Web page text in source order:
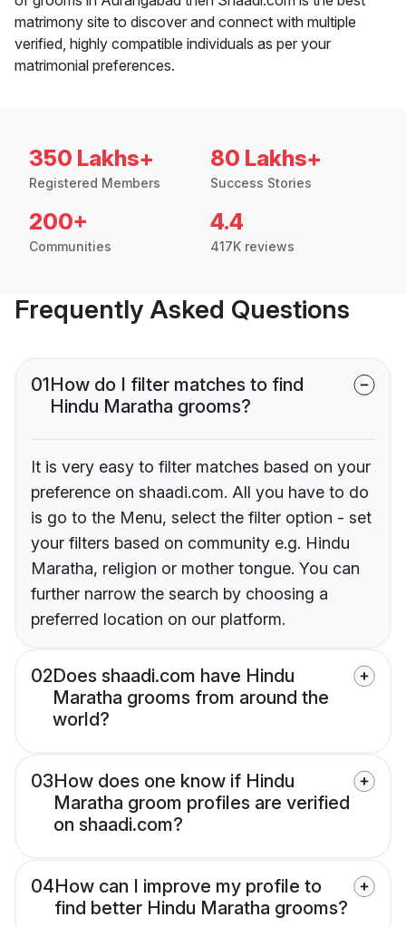
matrimony site to discover and connect with multiple
verified, highly compatible individuals as per your
matrimonial preferences.
350 Lakhs+
Registered Members
80 Lakhs+
Success Stories
200+
Communities
4.4
417K reviews
Frequently Asked Questions
01How do I filter matches to find
Hindu Maratha grooms?
It is very easy to filter matches based on your
preference on shaadi.com. All you have to do
is go to the Menu, select the filter option - set
your filters based on community e.g. Hindu
Maratha, religion or mother tongue. You can
further narrow the search by choosing a
preferred location on our platform.
02Does shaadi.com have Hindu
Maratha grooms from around the
world?
03How does one know if Hindu
Maratha groom profiles are verified
on shaadi.com?
04How can I improve my profile to
find better Hindu Maratha grooms?